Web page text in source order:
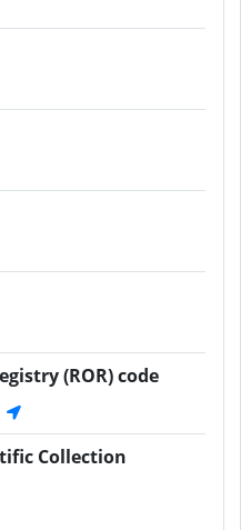
(ROR) code
Collection